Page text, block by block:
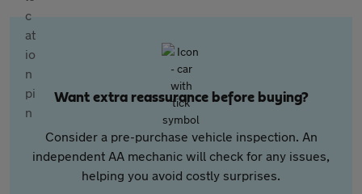
Want extra reassurance before buying?
Consider a pre-purchase vehicle inspection. An
independent AA mechanic will check for any issues,
helping you avoid costly surprises.